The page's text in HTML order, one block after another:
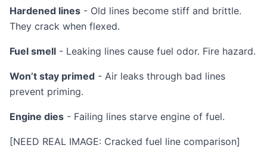
Hardened lines - Old lines become stiff and brittle.
They crack when flexed.
Fuel smell - Leaking lines cause fuel odor. Fire hazard.
Won’t stay primed - Air leaks through bad lines
prevent priming.
Engine dies - Failing lines starve engine of fuel.
[NEED REAL IMAGE: Cracked fuel line comparison]